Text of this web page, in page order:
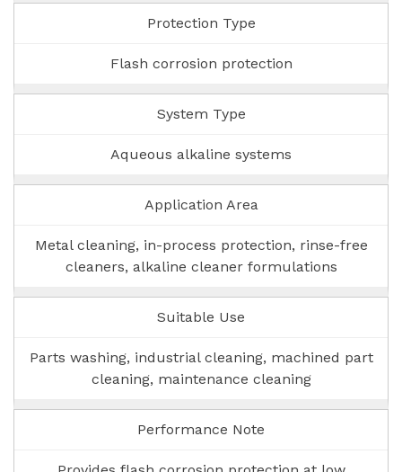
Protection Type
Flash corrosion protection
System Type
Aqueous alkaline systems
Application Area
Metal cleaning, in-process protection, rinse-free
cleaners, alkaline cleaner formulations
Suitable Use
Parts washing, industrial cleaning, machined part
cleaning, maintenance cleaning
Performance Note